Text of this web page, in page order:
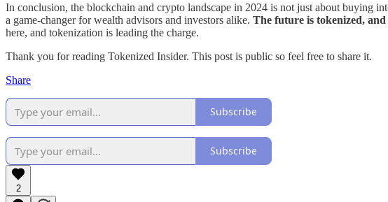
In conclusion, the blockchain and crypto landscape in 2024 is not just about buying
a game-changer for wealth advisors and investors alike. The future is tokenized,
here, and tokenization is leading the charge.
Thank you for reading Tokenized Insider. This post is public so feel free to share it.
Share
Subscribe
Subscribe
2